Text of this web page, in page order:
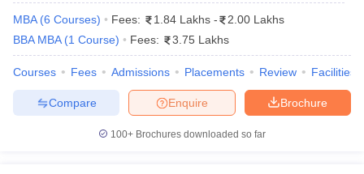
- Maharshi
University
Admissions
scores. Shortlisted candidates must appear
Interviews (PI) to complete the selection
process.
Guru
Jambheshwar
followed by GD and PI to assess the
MBA (6 Courses) Fees: 1.84 Lakhs -
2.00 Lakhs
BBA MBA (1 Course) Fees: 3.75 Lakhs
Courses Fees Admissions Placements Review Facilities
Brochure
Enquire
Compare
100+ Brochures downloaded so far